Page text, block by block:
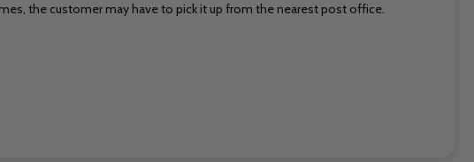
the customer may have to pick it up from the nearest post office.